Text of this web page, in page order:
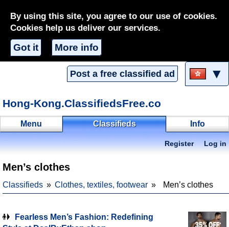
By using this site, you agree to our use of cookies.
Cookies help us deliver our services.
Got it More info
Post a free classified ad ▼
Hong-Kong.ClassifiedsFree.co
Menu Classifieds Info
Register Log in
Men’s clothes
Classifieds Clothes, textiles, footwear Men’s clothes
Fearless Men’s Fashion: Redefining